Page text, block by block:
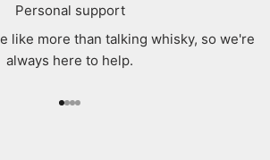
Personal support
like more than talking whisky, so we're
always here to help.
Go to item 1
Go to item 2
Go to item 3
Go to item 4